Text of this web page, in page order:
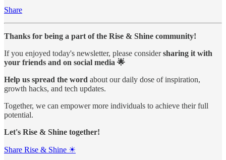
Share
Thanks for being a part of the Rise & Shine community!
If you enjoyed today's newsletter, please considersharing it with
your friends and on social media 🌟
Help us spread the word about our daily dose of inspiration,
growth hacks, and tech updates.
Together, we can empower more individuals to achieve their full
potential.
Let's Rise & Shine together!
Share Rise & Shine ☀